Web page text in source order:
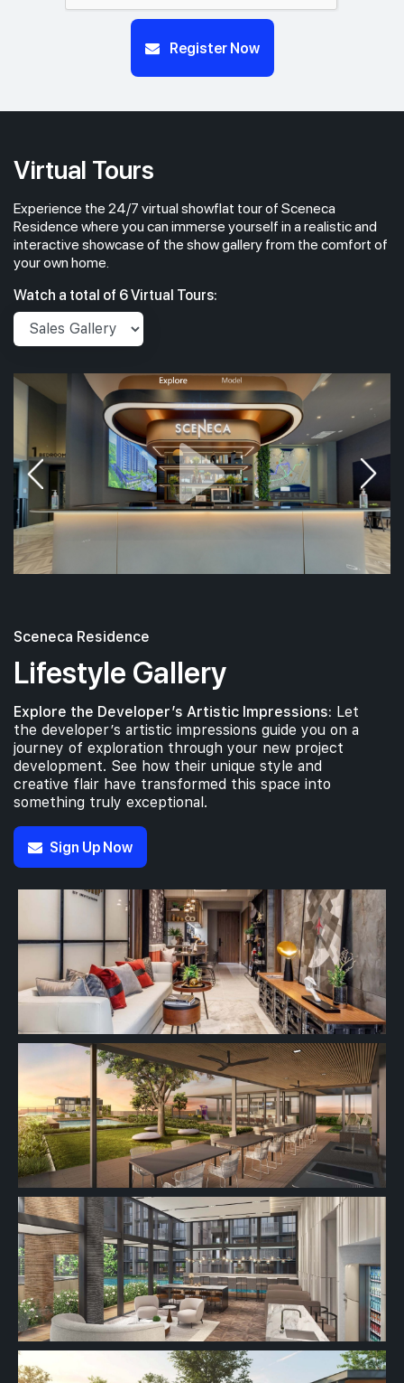
Register Now
Virtual Tours
Experience the 24/7 virtual showflat tour of Sceneca
Residence where you can immerse yourself in a realistic and
interactive showcase of the show gallery from the comfort of
your own home.
Watch a total of 6 Virtual Tours:
Sceneca Residence
Lifestyle Gallery
Explore the Developer’s Artistic Impressions: Let
the developer’s artistic impressions guide you on a
journey of exploration through your new project
development. See how their unique style and
creative flair have transformed this space into
something truly exceptional.
Sign Up Now